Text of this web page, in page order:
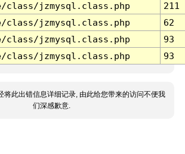
class/jzmysql.class.php
211
class/jzmysql.class.php
62
class/jzmysql.class.php
93
class/jzmysql.class.php 93
将此出错信息详细记录, 由此给您带来的访问不便我
们深感歉意.